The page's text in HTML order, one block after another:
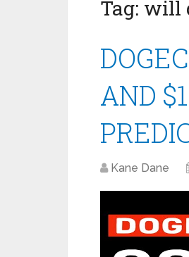
Tag: will
AND
Kane Dane